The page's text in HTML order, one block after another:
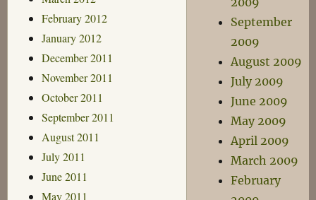
February 2012
January 2012
December 2011
November 2011
October 2011
September 2011
August 2011
July 2011
June 2011
May 2011
September
2009
August 2009
July 2009
June 2009
May 2009
April 2009
March 2009
February